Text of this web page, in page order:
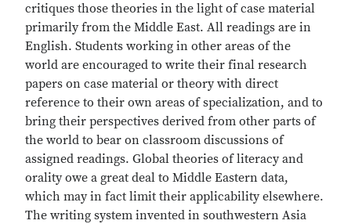
critiques those theories in the light of case material
primarily from the Middle East. All readings are in
English. Students working in other areas of the
world are encouraged to write their final research
papers on case material or theory with direct
reference to their own areas of specialization, and to
bring their perspectives derived from other parts of
the world to bear on classroom discussions of
assigned readings. Global theories of literacy and
orality owe a great deal to Middle Eastern data,
which may in fact limit their applicability elsewhere.
The writing system invented in southwestern Asia